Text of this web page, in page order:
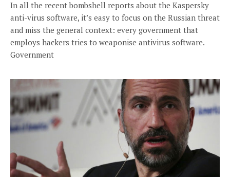
In all the recent bombshell reports about the Kaspersky
anti-virus software, it’s easy to focus on the Russian threat
and miss the general context: every government that
employs hackers tries to weaponise antivirus software.
Government